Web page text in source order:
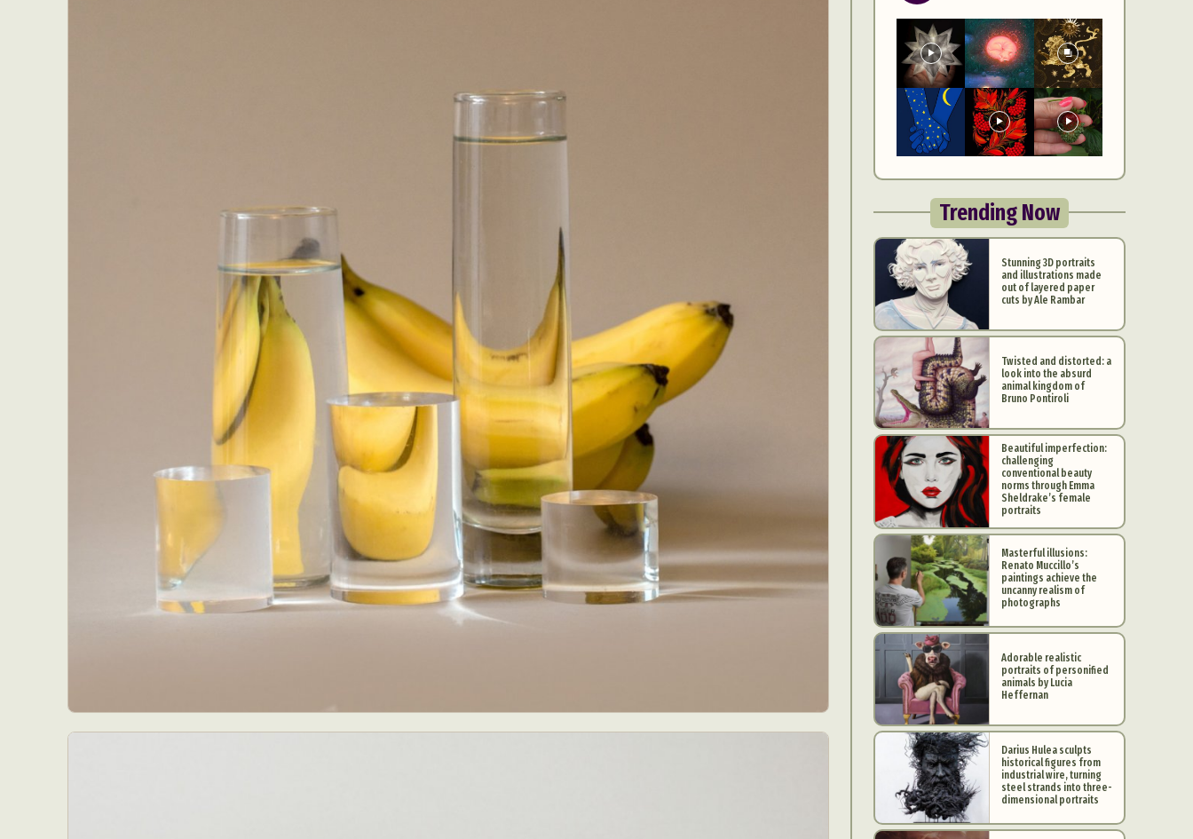
Trending Now
Stunning 3D portraits
and illustrations made
out of layered paper
cuts by Ale Rambar
Twisted and distorted: a
look into the absurd
animal kingdom of
Bruno Pontiroli
Beautiful imperfection:
challenging
conventional beauty
norms through Emma
Sheldrake’s female
portraits
Masterful illusions:
Renato Muccillo’s
paintings achieve the
uncanny realism of
photographs
Adorable realistic
portraits of personified
animals by Lucia
Heffernan
Darius Hulea sculpts
historical figures from
industrial wire, turning
steel strands into three-
dimensional portraits